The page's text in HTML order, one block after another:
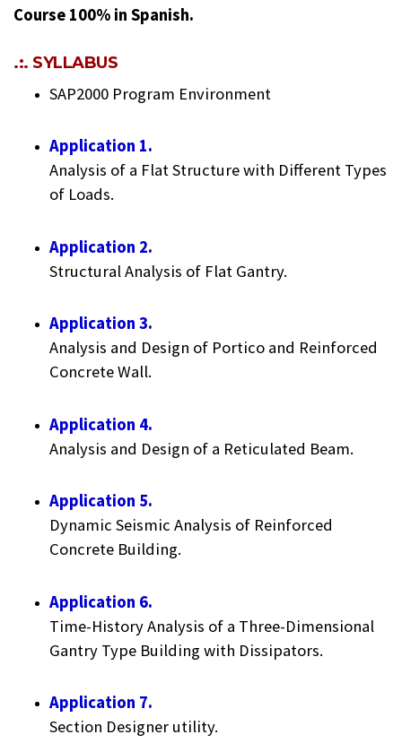
Course 100% in Spanish.
.:. SYLLABUS
SAP2000 Program Environment
Application 1.
Analysis of a Flat Structure with Different Types
of Loads.
Application 2.
Structural Analysis of Flat Gantry.
Application 3.
Analysis and Design of Portico and Reinforced
Concrete Wall.
Application 4.
Analysis and Design of a Reticulated Beam.
Application 5.
Dynamic Seismic Analysis of Reinforced
Concrete Building.
Application 6.
Time-History Analysis of a Three-Dimensional
Gantry Type Building with Dissipators.
Application 7.
Section Designer utility.